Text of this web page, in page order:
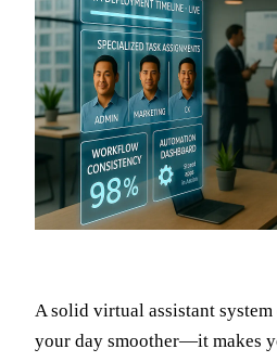
A solid virtual assistant system
your day smoother—it makes